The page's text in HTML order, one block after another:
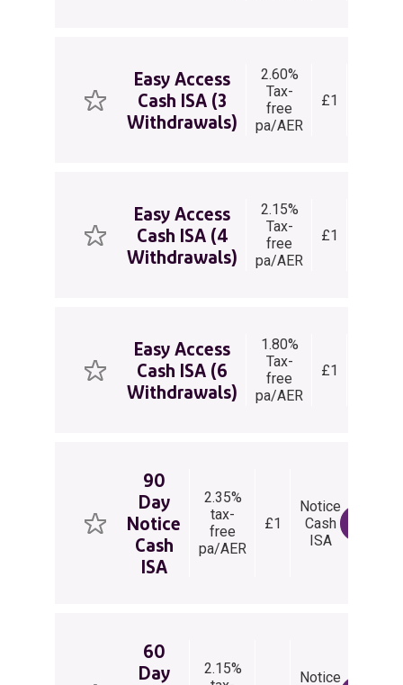
Easy Access
Cash ISA (3
Withdrawals)
2.60%
Tax-
free
pa/AER
£1
Easy Access
Cash ISA (4
Withdrawals)
2.15%
Tax-
free
pa/AER
£1
Easy Access
Cash ISA (6
Withdrawals)
1.80%
Tax-
free
pa/AER
£1
90
Day
Notice
Cash
ISA
2.35%
tax-
free
pa/AER
£1
Notice
Cash
ISA
60
Day
2.15%
Notice